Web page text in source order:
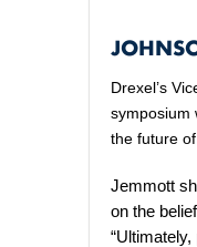
Drexel’s
symposium
the future
Jemmott
on the